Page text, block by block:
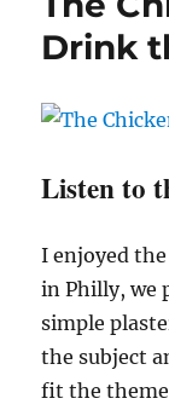
Drink
Listen to
I enjoyed
in Philly, we
simple
the subject
fit the theme